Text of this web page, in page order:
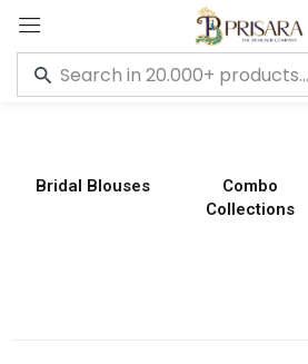
Bridal Blouses
Combo
Collections
Sign in
Remember me